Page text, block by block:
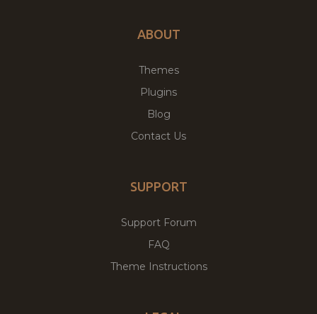
ABOUT
Themes
Plugins
Blog
Contact Us
SUPPORT
Support Forum
FAQ
Theme Instructions